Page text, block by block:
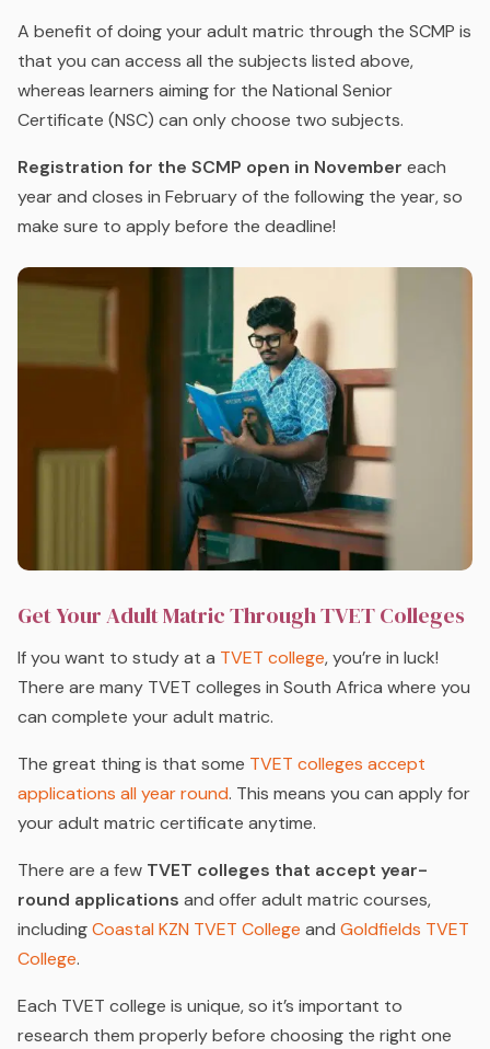
A benefit of doing your adult matric through the SCMP is
that you can access all the subjects listed above,
whereas learners aiming for the National Senior
Certificate (NSC) can only choose two subjects.
Registration for the SCMP open in November each
year and closes in February of the following the year, so
make sure to apply before the deadline!
Get Your Adult Matric Through TVET Colleges
If you want to study at a TVET college, you’re in luck!
There are many TVET colleges in South Africa where you
can complete your adult matric.
The great thing is that some TVET colleges accept
applications all year round. This means you can apply for
your adult matric certificate anytime.
There are a few TVET colleges that accept year-
round applications and offer adult matric courses,
includingCoastal KZN TVET College and Goldfields TVET
College.
Each TVET college is unique, so it’s important to
research them properly before choosing the right one